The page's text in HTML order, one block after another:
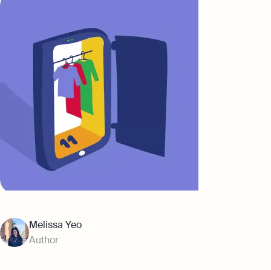
Ecommerce
Banking
AI & Automation
That’s Osome
Margin Calculator
Expert guides
Checklist: Questions To Ask Your
Accountant
Explore more
Accounting Prices
Company Secretary Prices
Melissa Yeo
Author